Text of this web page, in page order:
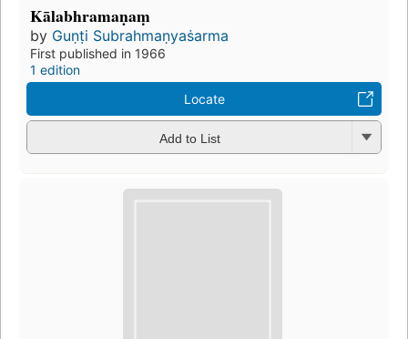
Kālabhramaṇaṃ
by Guṇṭi Subrahmaṇyaṡarma
First published in 1966
1 edition
Locate
Add to List